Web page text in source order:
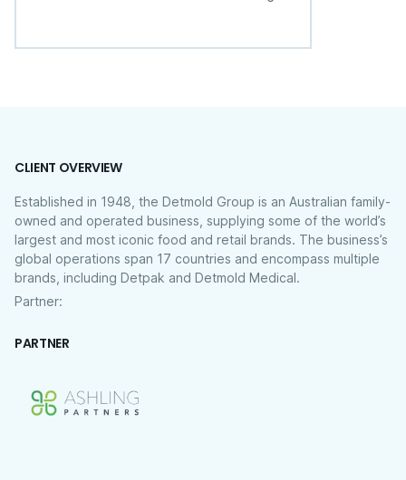
CLIENT OVERVIEW
Established in 1948, the Detmold Group is an Australian family-
owned and operated business, supplying some of the world’s
largest and most iconic food and retail brands. The business’s
global operations span 17 countries and encompass multiple
brands, including Detpak and Detmold Medical.
Partner:
PARTNER